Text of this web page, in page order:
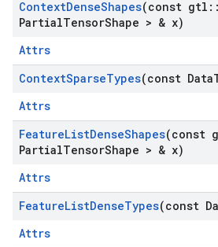
ContextDenseShapes(const gtl ::
PartialTensorShape > & x)
Attrs
ContextSparseTypes(const Data
Attrs
FeatureListDenseShapes(const
PartialTensorShape > & x)
Attrs
FeatureListDenseTypes(const
Attrs